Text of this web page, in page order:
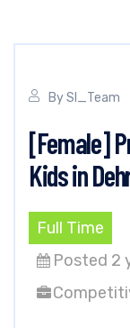
BySI_Team
[Female]
Kids in
Full Time
Posted 2